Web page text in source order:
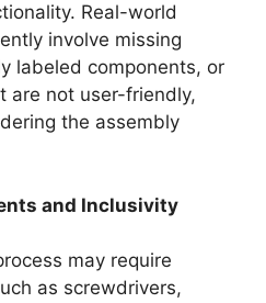
Real-world
involve missing
labeled components, or
are not user-friendly,
the assembly
and Inclusivity
may require
as screwdrivers,